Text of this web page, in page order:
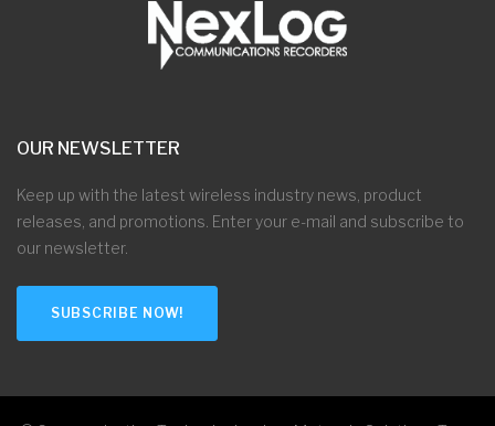
OUR NEWSLETTER
Keep up with the latest wireless industry news, product
releases, and promotions. Enter your e-mail and subscribe to
our newsletter.
SUBSCRIBE NOW!